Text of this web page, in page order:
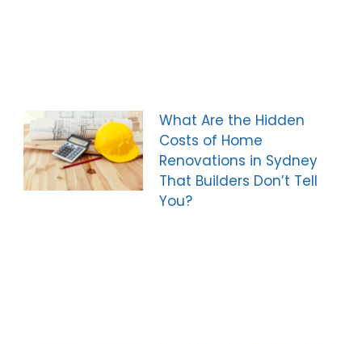
What Are the Hidden
Costs of Home
Renovations in Sydney
That Builders Don’t Tell
You?